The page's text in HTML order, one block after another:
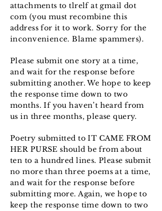
attachments to tlrelf at gmail dot
com (you must recombine this
address for it to work. Sorry for the
inconvenience. Blame spammers).
Please submit one story at a time,
and wait for the response before
submitting another. We hope to keep
the response time down to two
months. If you haven’t heard from
us in three months, please query.
Poetry submitted to IT CAME FROM
HER PURSE should be from about
ten to a hundred lines. Please submit
no more than three poems at a time,
and wait for the response before
submitting more. Again, we hope to
keep the response time down to two